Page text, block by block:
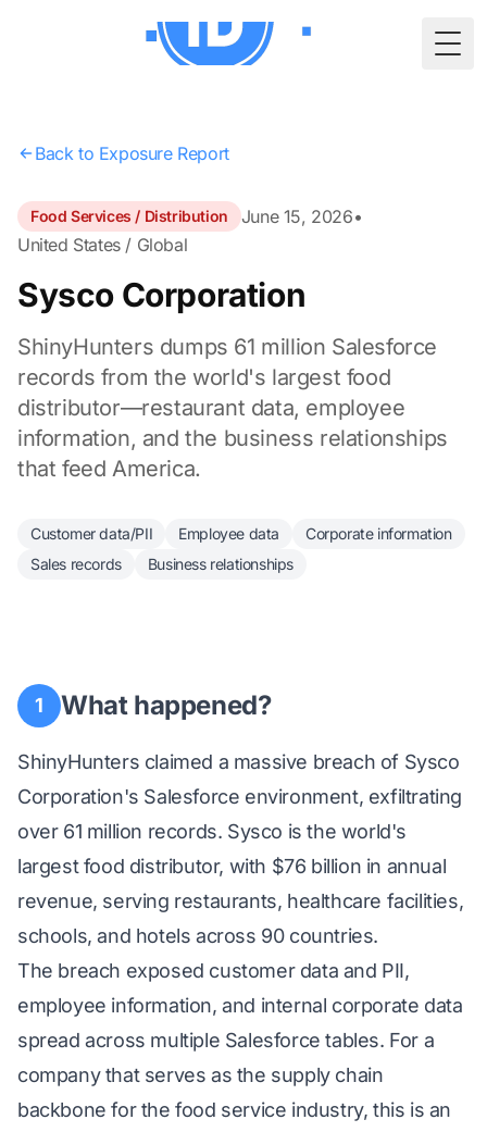
Back to Exposure Report
Food Services / Distribution June 15, 2026•
United States / Global
Sysco Corporation
ShinyHunters dumps 61 million Salesforce
records from the world's largest food
distributor—restaurant data, employee
information, and the business relationships
that feed America.
Customer data/PII Employee data
Corporate information
Sales records
Business relationships
1 What happened?
ShinyHunters claimed a massive breach of Sysco
Corporation's Salesforce environment, exfiltrating
over 61 million records. Sysco is the world's
largest food distributor, with $76 billion in annual
revenue, serving restaurants, healthcare facilities,
schools, and hotels across 90 countries.
The breach exposed customer data and PII,
employee information, and internal corporate data
spread across multiple Salesforce tables. For a
company that serves as the supply chain
backbone for the food service industry, this is an